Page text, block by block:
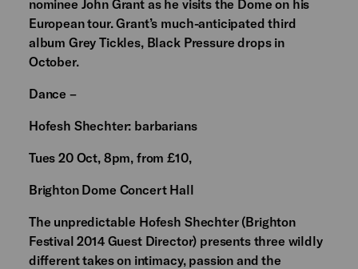
nominee John Grant as he visits the Dome on his
European tour. Grant’s much-anticipated third
album Grey Tickles, Black Pressure drops in
October.
Dance –
Hofesh Shechter: barbarians
Tues 20 Oct, 8pm, from £10,
Brighton Dome Concert Hall
The unpredictable Hofesh Shechter (Brighton
Festival 2014 Guest Director) presents three wildly
different takes on intimacy, passion and the